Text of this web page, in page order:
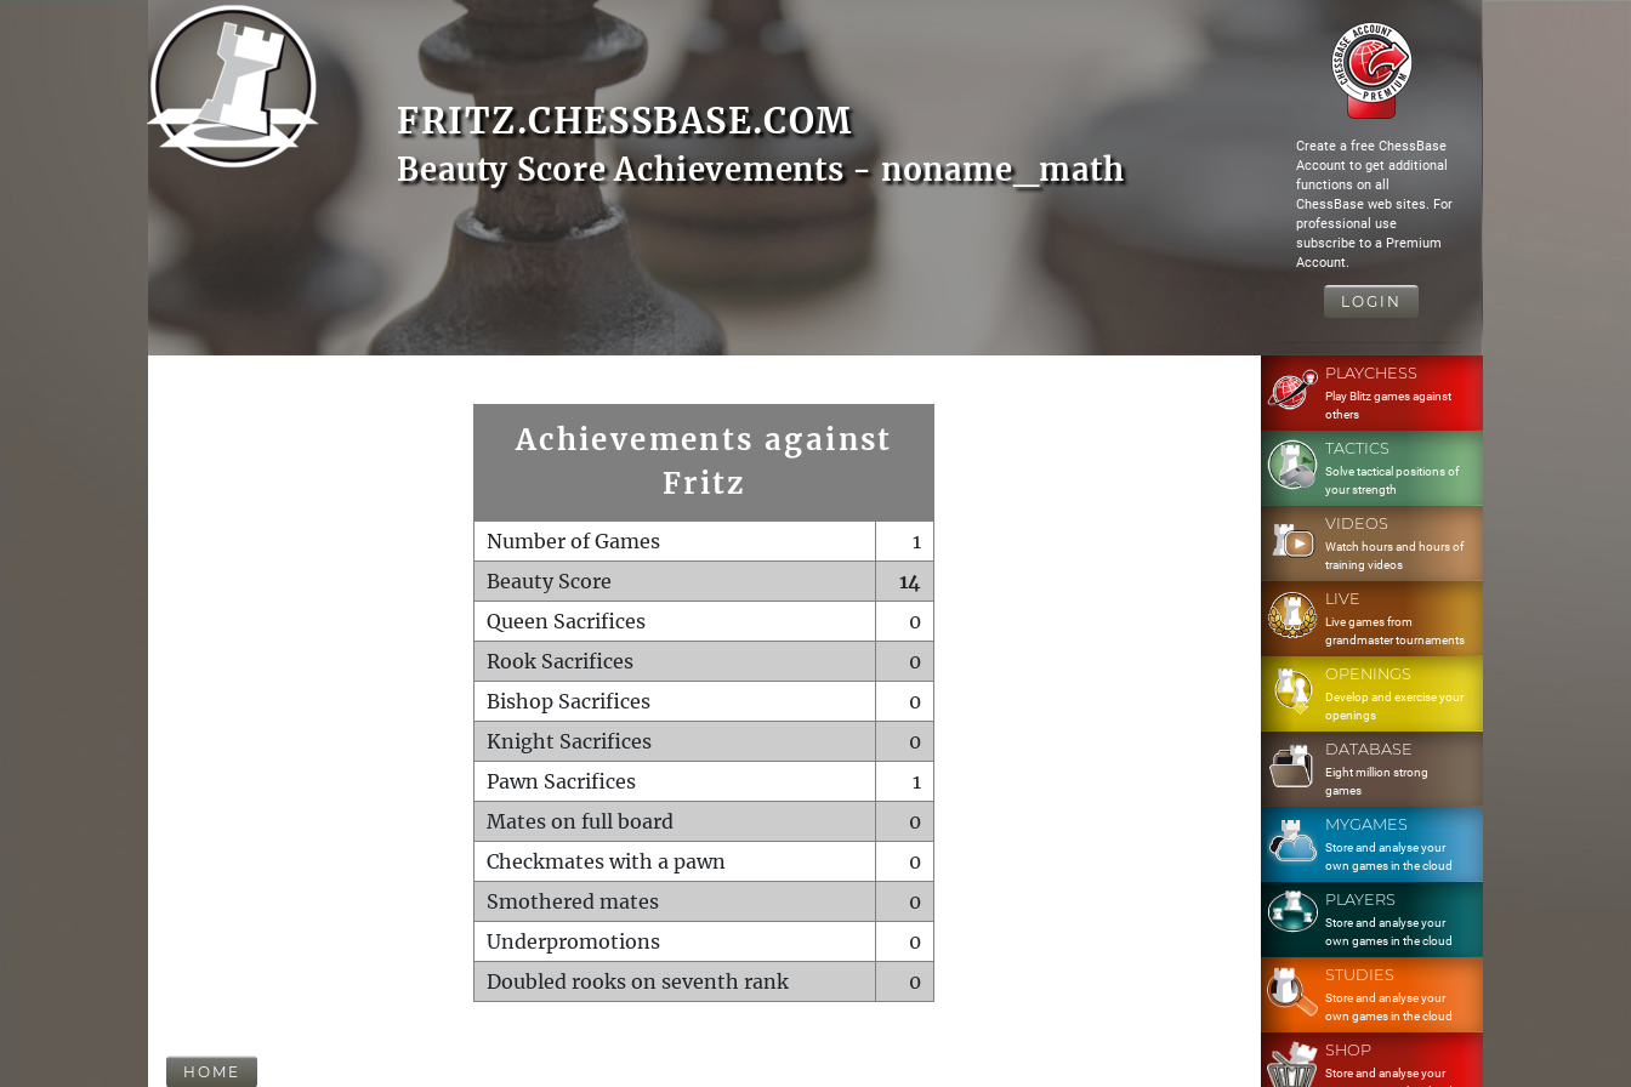
FRITZ.CHESSBASE.COM
Beauty Score Achievements - noname_math
Create a free ChessBase
Account to get additional
functions on all
ChessBase web sites. For
professional use
subscribe to a Premium
Account.
LOGIN
Achievements against
Fritz
Number of Games
1
Beauty Score
14
Queen Sacrifices
0
Rook Sacrifices
0
Bishop Sacrifices
0
Knight Sacrifices
0
Pawn Sacrifices
1
Mates on full board
0
Checkmates with a pawn
0
Smothered mates
0
Underpromotions
0
Doubled rooks on seventh rank
0
HOME
PLAYCHESS
Play Blitz games against
others
TACTICS
Solve tactical positions of
your strength
VIDEOS
Watch hours and hours of
training videos
LIVE
Live games from
grandmaster tournaments
OPENINGS
Develop and exercise your
openings
DATABASE
Eight million strong
games
MYGAMES
Store and analyse your
own games in the cloud
PLAYERS
Store and analyse your
own games in the cloud
STUDIES
Store and analyse your
own games in the cloud
SHOP
Store and analyse your